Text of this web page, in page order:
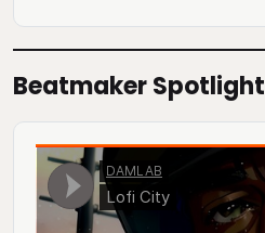
Beatmaker Spotlight